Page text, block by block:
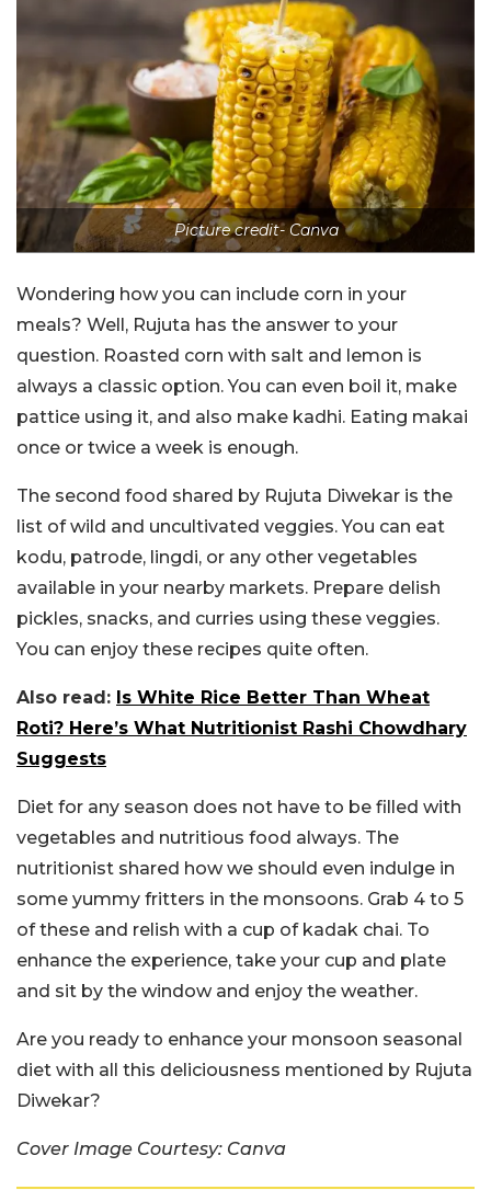
Picture credit- Canva
Wondering how you can include corn in your
meals? Well, Rujuta has the answer to your
question. Roasted corn with salt and lemon is
always a classic option. You can even boil it, make
pattice using it, and also make kadhi. Eating makai
once or twice a week is enough.
The second food shared by Rujuta Diwekar is the
list of wild and uncultivated veggies. You can eat
kodu, patrode, lingdi, or any other vegetables
available in your nearby markets. Prepare delish
pickles, snacks, and curries using these veggies.
You can enjoy these recipes quite often.
Also read: Is White Rice Better Than Wheat
Roti? Here’s What Nutritionist Rashi Chowdhary
Suggests
Diet for any season does not have to be filled with
vegetables and nutritious food always. The
nutritionist shared how we should even indulge in
some yummy fritters in the monsoons. Grab 4 to 5
of these and relish with a cup of kadak chai. To
enhance the experience, take your cup and plate
and sit by the window and enjoy the weather.
Are you ready to enhance your monsoon seasonal
diet with all this deliciousness mentioned by Rujuta
Diwekar?
Cover Image Courtesy: Canva